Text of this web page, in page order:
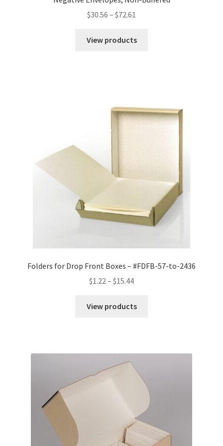
$30.56 – $72.61
$30.56
View products
Folders for Drop Front Boxes – #FDFB-57-to-2436
$1.22– $15.44Price
$1.22
View products